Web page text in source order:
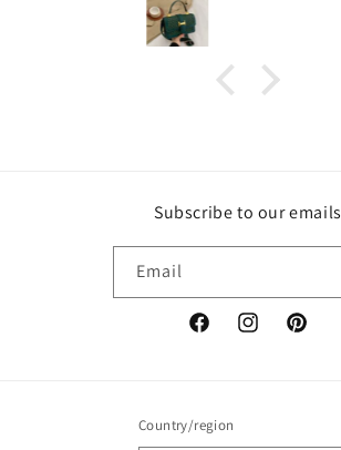
Subscribe to our emails
Email
FacebookInstagramPinterest
Country/region